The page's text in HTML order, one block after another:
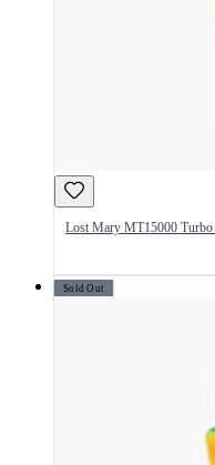
Lost Mary MT15000
Sold Out